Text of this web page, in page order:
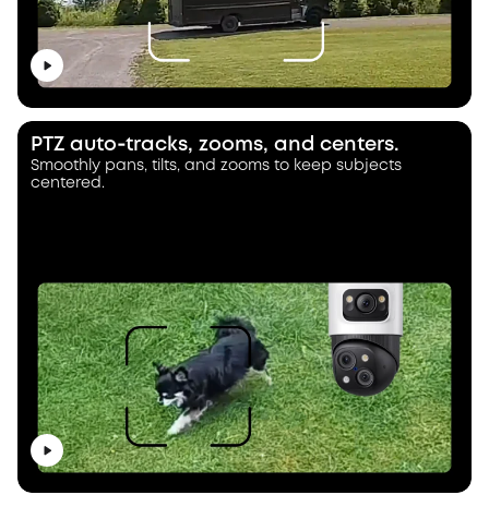
PTZ auto‑tracks, zooms, and centers.
Smoothly pans, tilts, and zooms to keep subjects
centered.